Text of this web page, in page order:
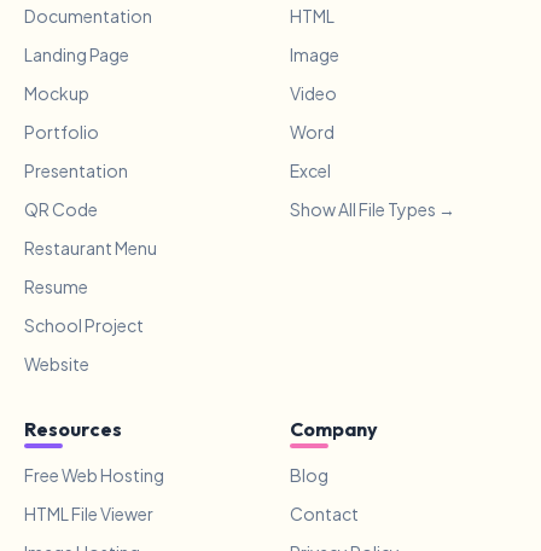
Documentation
Landing Page
Mockup
Portfolio
Presentation
QR Code
Restaurant Menu
Resume
School Project
Website
HTML
Image
Video
Word
Excel
Show All File Types →
Resources
Free Web Hosting
HTML File Viewer
Company
Blog
Contact